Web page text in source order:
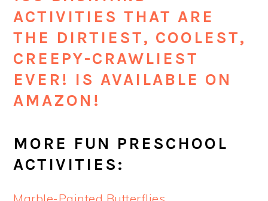
ACTIVITIES THAT ARE
THE DIRTIEST, COOLEST,
CREEPY-CRAWLIEST
EVER! IS AVAILABLE ON
AMAZON!
MORE FUN PRESCHOOL
ACTIVITIES: